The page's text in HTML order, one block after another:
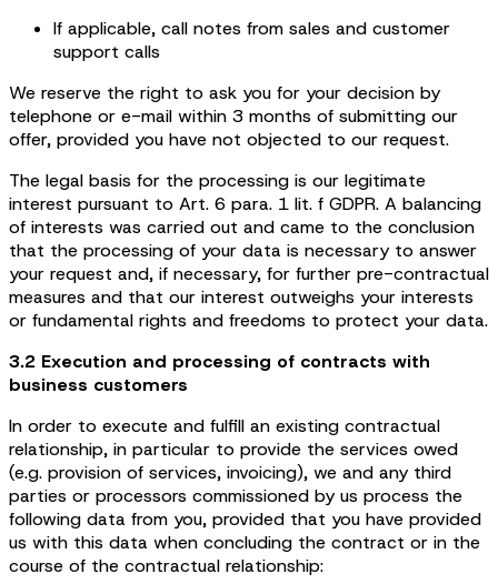
If applicable, call notes from sales and customer
support calls
We reserve the right to ask you for your decision by
telephone or e-mail within 3 months of submitting our
offer, provided you have not objected to our request.
The legal basis for the processing is our legitimate
interest pursuant to Art. 6 para. 1 lit. f GDPR. A balancing
of interests was carried out and came to the conclusion
that the processing of your data is necessary to answer
your request and, if necessary, for further pre-contractual
measures and that our interest outweighs your interests
or fundamental rights and freedoms to protect your data.
3.2 Execution and processing of contracts with
business customers
In order to execute and fulfill an existing contractual
relationship, in particular to provide the services owed
(e.g. provision of services, invoicing), we and any third
parties or processors commissioned by us process the
following data from you, provided that you have provided
us with this data when concluding the contract or in the
course of the contractual relationship: